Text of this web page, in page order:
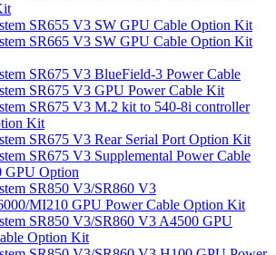
SR655 V3 SW GPU Cable Option Kit
SR665 V3 SW GPU Cable Option Kit
SR675 V3 BlueField-3 Power Cable
SR675 V3 GPU Power Cable Kit
SR675 V3 M.2 kit to 540-8i controller
Kit
SR675 V3 Rear Serial Port Option Kit
SR675 V3 Supplemental Power Cable
GPU Option
SR850 V3/SR860 V3
MI210 GPU Power Cable Option Kit
SR850 V3/SR860 V3 A4500 GPU
Option Kit